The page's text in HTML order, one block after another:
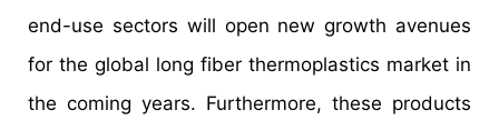
end-use sectors will open new growth avenues
for the global long fiber thermoplastics market in
the coming years. Furthermore, these products